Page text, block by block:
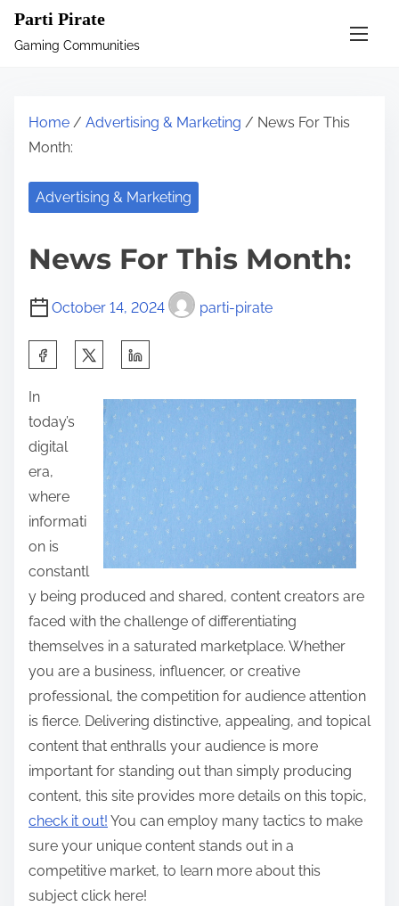
Parti Pirate
Gaming Communities
Home / Advertising & Marketing / News For This
Month:
Advertising & Marketing
News For This Month:
October 14, 2024 parti-pirate
a
r
e
t
h
i
s
p
o
s
t
o
n
:
In
today’s
digital
era,
where
informati
on is
constantl
y being produced and shared, content creators are
faced with the challenge of differentiating
themselves in a saturated marketplace. Whether
you are a business, influencer, or creative
professional, the competition for audience attention
is fierce. Delivering distinctive, appealing, and topical
content that enthralls your audience is more
important for standing out than simply producing
content, this site provides more details on this topic,
check it out! You can employ many tactics to make
sure your unique content stands out in a
competitive market, to learn more about this
subject click here!